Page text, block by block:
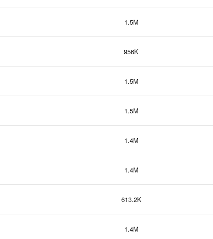
1.5M
956K
1.5M
1.5M
1.4M
1.4M
613.2K
1.4M